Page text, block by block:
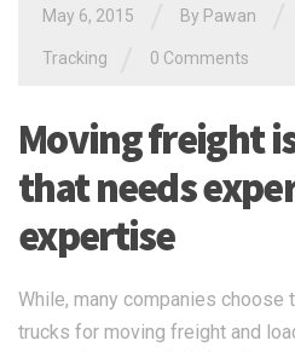
May 6, 2015 By Pawan
Tracking 0 Comments
Moving freight
that needs
expertise
While, many companies
trucks for moving freight and